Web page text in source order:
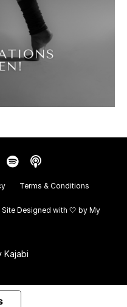
Terms & Conditions
Designed with 🤍 byMy
Kajabi